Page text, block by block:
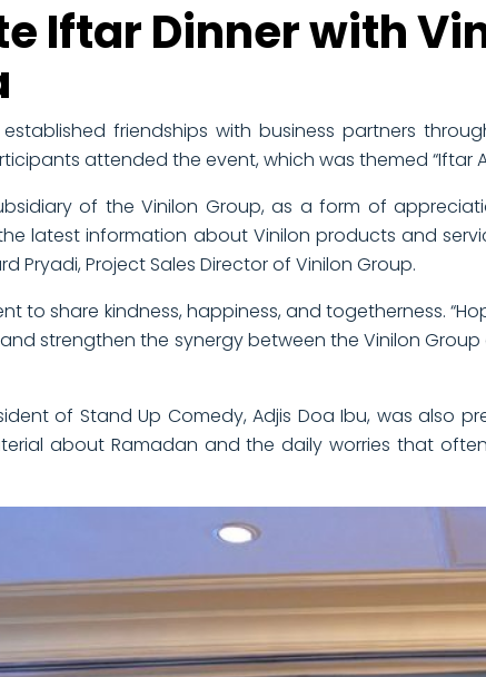
Iftar Dinner with
friendships with business partners
attended the event, which was themed “Iftar
of the Vinilon Group, as a form of
latest information about Vinilon products and
Pryadi, Project Sales Director of Vinilon Group.
to share kindness, happiness, and togetherness.
strengthen the synergy between the Vinilon
of Stand Up Comedy, Adjis Doa Ibu, was also
about Ramadan and the daily worries that